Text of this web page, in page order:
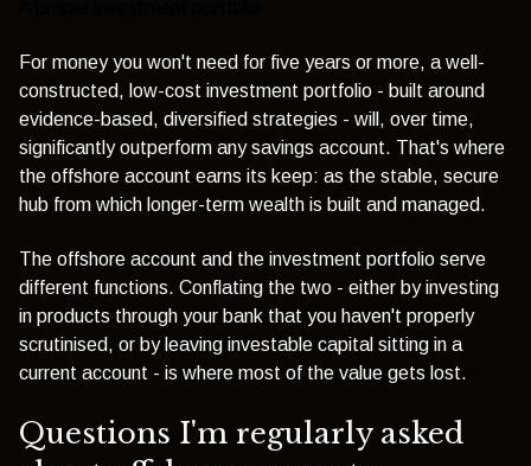
For money you won't need for five years or more, a well-
constructed, low-cost investment portfolio - built around
evidence-based, diversified strategies - will, over time,
significantly outperform any savings account. That's where
the offshore account earns its keep: as the stable, secure
hub from which longer-term wealth is built and managed.
The offshore account and the investment portfolio serve
different functions. Conflating the two - either by investing
in products through your bank that you haven't properly
scrutinised, or by leaving investable capital sitting in a
current account - is where most of the value gets lost.
Questions I'm regularly asked